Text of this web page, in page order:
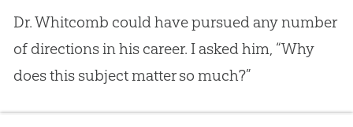
Dr. Whitcomb could have pursued any number
of directions in his career. I asked him, “Why
does this subject matter so much?”